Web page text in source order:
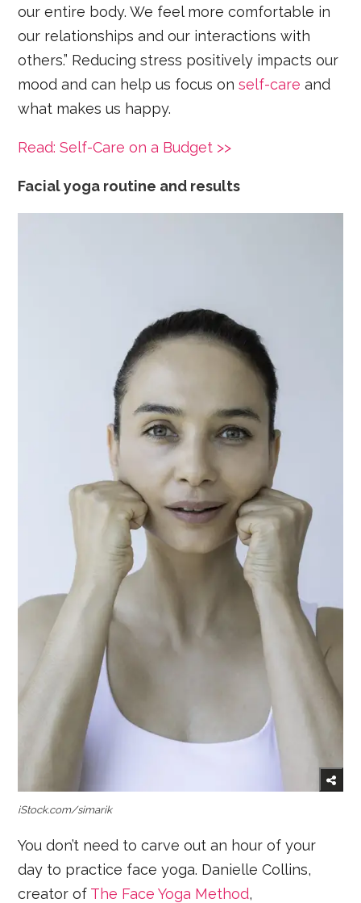
our entire body. We feel more comfortable in
our relationships and our interactions with
others.” Reducing stress positively impacts our
mood and can help us focus onself-care and
what makes us happy.
Read: Self-Care on a Budget >>
Facial yoga routine and results
iStock.com/simarik
You don’t need to carve out an hour of your
day to practice face yoga. Danielle Collins,
creator of The Face Yoga Method,